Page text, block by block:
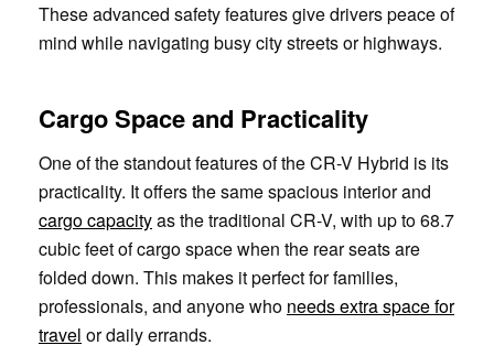
These advanced safety features give drivers peace of
mind while navigating busy city streets or highways.
Cargo Space and Practicality
One of the standout features of the CR-V Hybrid is its
practicality. It offers the same spacious interior and
cargo capacityas the traditional CR-V, with up to 68.7
cubic feet of cargo space when the rear seats are
folded down. This makes it perfect for families,
professionals, and anyone who needs extra space for
travel or daily errands.